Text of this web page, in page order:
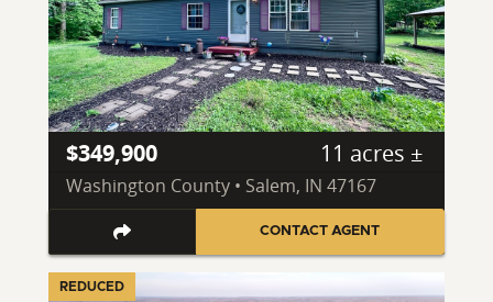
$349,900 11 acres ±
Washington County • Salem, IN 47167
CONTACT AGENT
REDUCED